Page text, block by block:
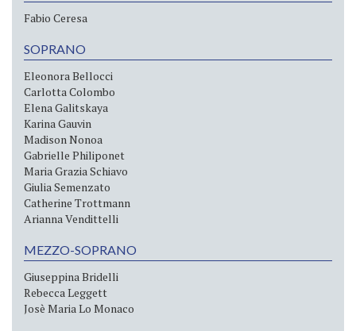
Fabio Ceresa
SOPRANO
Eleonora Bellocci
Carlotta Colombo
Elena Galitskaya
Karina Gauvin
Madison Nonoa
Gabrielle Philiponet
Maria Grazia Schiavo
Giulia Semenzato
Catherine Trottmann
Arianna Vendittelli
MEZZO-SOPRANO
Giuseppina Bridelli
Rebecca Leggett
Josè Maria Lo Monaco